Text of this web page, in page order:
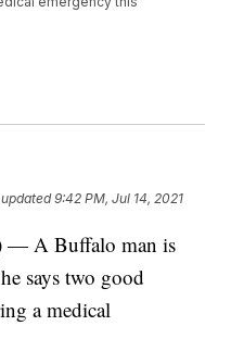
9:42 PM, Jul 14, 2021
— A Buffalo man is
says two good
a medical